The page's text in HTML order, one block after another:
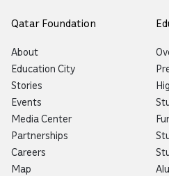
Qatar Foundation
About
Education City
Stories
Events
Media Center
Partnerships
Careers
Map